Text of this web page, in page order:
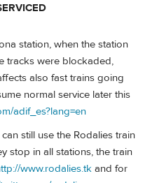
station, when the station
tracks were blockaded,
also fast trains going
normal service later this
adif_es?lang=en
still use the Rodalies train
stop in all stations, the train
www.rodalies.tk and for